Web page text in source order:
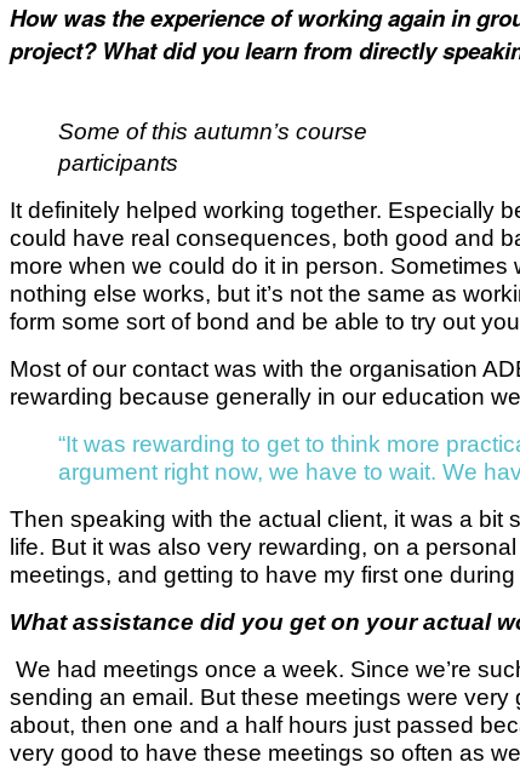
How was the experience of working again in
project? What did you learn from directly
Some of this autumn’s course
participants
It definitely helped working together. Especially
could have real consequences, both good and
more when we could do it in person.
nothing else works, but it’s not the same as
form some sort of bond and be able to try out
Most of our contact was with the organisation
rewarding because generally in our education
“It was rewarding to get to think more
argument right now, we have to wait. We
Then speaking with the actual client, it was a bit
life. But it was also very rewarding, on a
meetings, and getting to have my first one
What assistance did you get on your actual
We had meetings once a week. Since we’re
sending an email. But these meetings were
about, then one and a half hours just passed
very good to have these meetings so often as